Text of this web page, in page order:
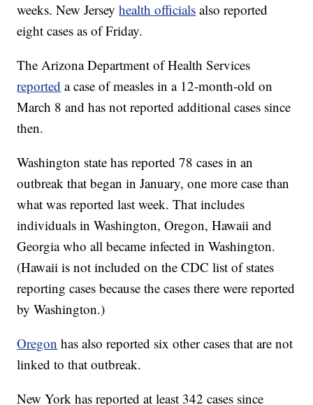
weeks. New Jerseyhealth officials also reported
eight cases as of Friday.
The Arizona Department of Health Services
reported a case of measles in a 12-month-old on
March 8 and has not reported additional cases since
then.
Washington state has reported 78 cases in an
outbreak that began in January, one more case than
what was reported last week. That includes
individuals in Washington, Oregon, Hawaii and
Georgia who all became infected in Washington.
(Hawaii is not included on the CDC list of states
reporting cases because the cases there were reported
by Washington.)
Oregon has also reported six other cases that are not
linked to that outbreak.
New York has reported at least 342 cases since